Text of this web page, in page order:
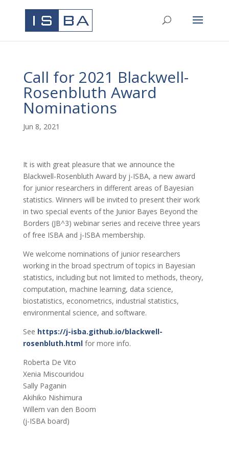
Call for 2021 Blackwell-
Rosenbluth Award
Nominations
Jun 8, 2021
It is with great pleasure that we announce the
Blackwell-Rosenbluth Award by j-ISBA, a new award
for junior researchers in different areas of Bayesian
statistics. Winners will be invited to present their work
in two special events of the Junior Bayes Beyond the
Borders (JB^3) webinar series and receive three years
of free ISBA and j-ISBA membership.
We welcome nominations of junior researchers
working in the broad spectrum of topics in Bayesian
statistics, including but not limited to methods, theory,
computation, machine learning, data science,
biostatistics, econometrics, industrial statistics,
environmental science, and software.
See https://j-isba.github.io/blackwell-
rosenbluth.htmlfor more info.
Roberta De Vito
Xenia Miscouridou
Sally Paganin
Akihiko Nishimura
Willem van den Boom
(j-ISBA board)